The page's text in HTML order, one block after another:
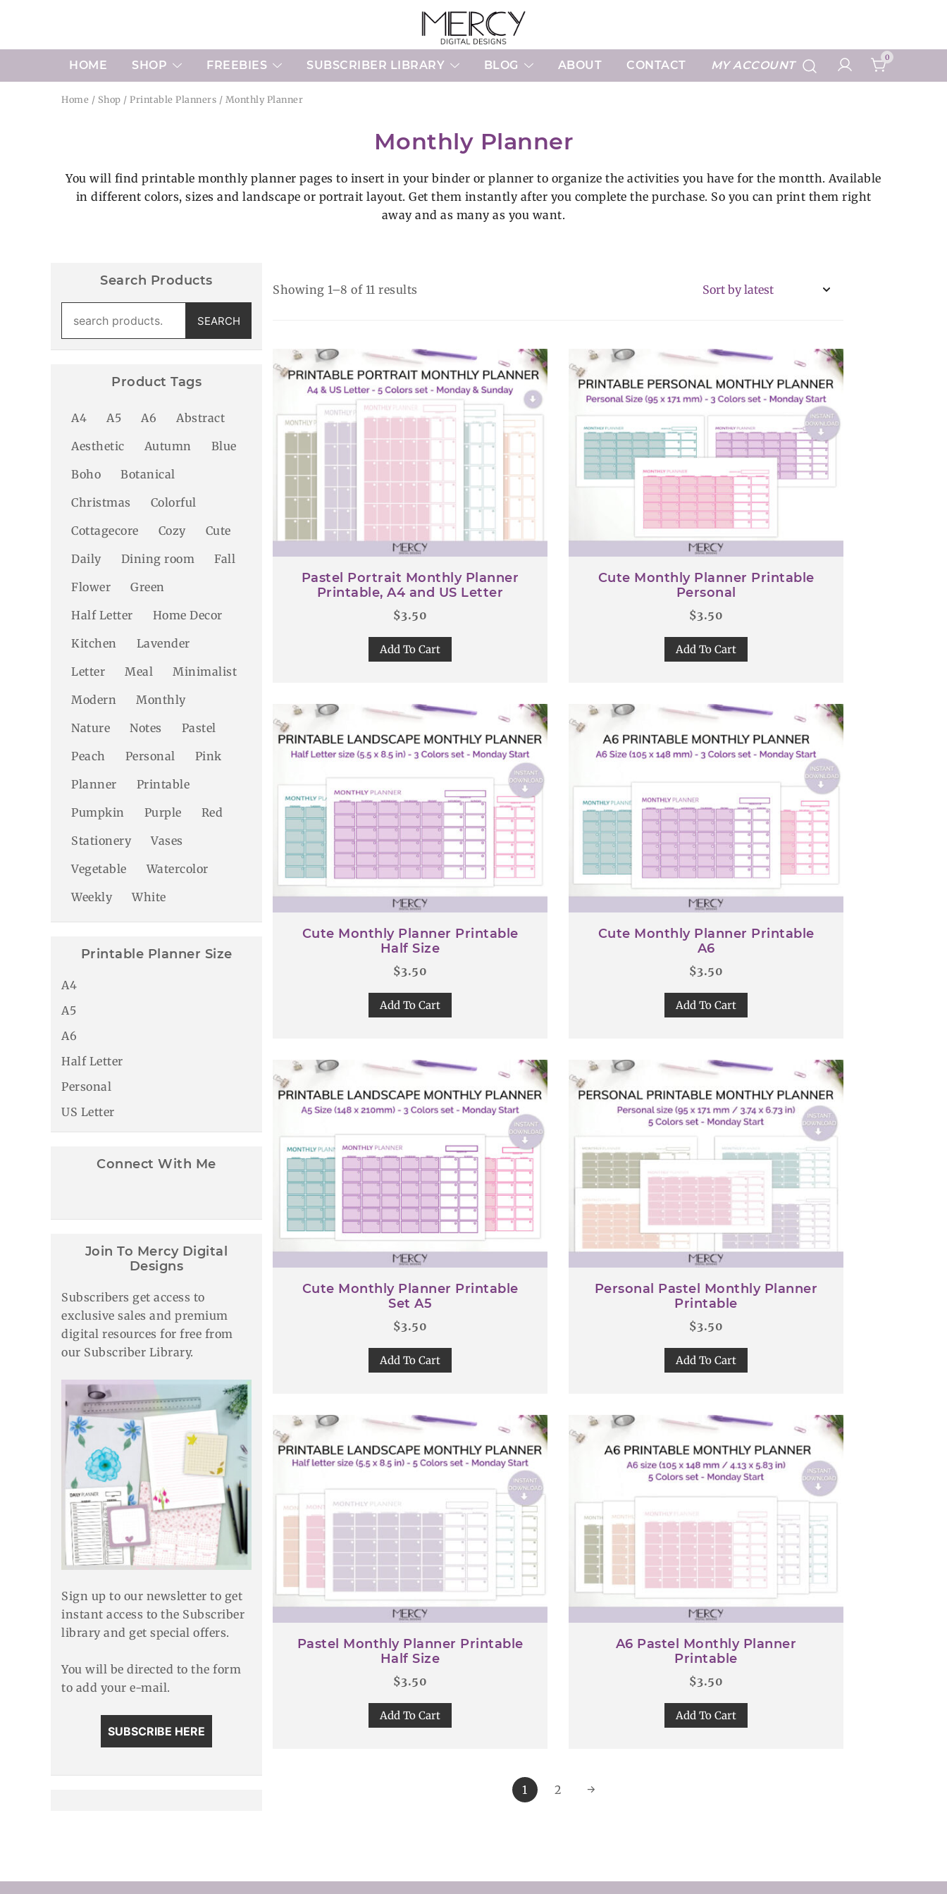
Mercy Digital Designs
Printable Planner Pages and Digital Art Prints
HOME SHOP FREEBIES SUBSCRIBER LIBRARY BLOG ABOUT CONTACT MY ACCOUNT
0
Home / Shop / Printable Planners / Monthly Planner
Monthly Planner
You will find printable monthly planner pages to insert in your binder or planner to organize the activities you have for the montth. Available
in different colors, sizes and landscape or portrait layout. Get them instantly after you complete the purchase. So you can print them right
away and as many as you want.
Showing 1–8 of 11 results
Pastel Portrait Monthly Planner
Printable, A4 and US Letter
$3.50
Add To Cart
Cute Monthly Planner Printable
Personal
$3.50
Add To Cart
Cute Monthly Planner Printable
Half Size
$3.50
Add To Cart
Cute Monthly Planner Printable
A6
$3.50
Add To Cart
Cute Monthly Planner Printable
Set A5
$3.50
Add To Cart
Personal Pastel Monthly Planner
Printable
$3.50
Add To Cart
Pastel Monthly Planner Printable
Half Size
$3.50
Add To Cart
A6 Pastel Monthly Planner
Printable
$3.50
Add To Cart
1 2 →
Search Products
for:
SEARCH
Product Tags
A4 A5 A6
Abstract
Aesthetic
Autumn
Blue
Boho
Botanical
Christmas
Colorful
Cottagecore
Cozy
Cute
Daily
Dining room
Fall
Flower
Green
Half Letter
Home Decor
Kitchen
Lavender
Letter
Meal
Minimalist
Modern
Monthly
Nature
Notes
Pastel
Peach
Personal
Pink
Planner
Printable
Pumpkin
Purple
Red
Stationery
Vases
Vegetable
Watercolor
Weekly
White
Printable Planner Size
A4
A5
A6
Half Letter
Personal
US Letter
Connect With Me
Join To Mercy Digital
Designs
Subscribers get access to
exclusive sales and premium
digital resources for free from
our Subscriber Library.
Sign up to our newsletter to get
instant access to the Subscriber
library and get special offers.
You will be directed to the form
to add your e-mail.
SUBSCRIBE HERE